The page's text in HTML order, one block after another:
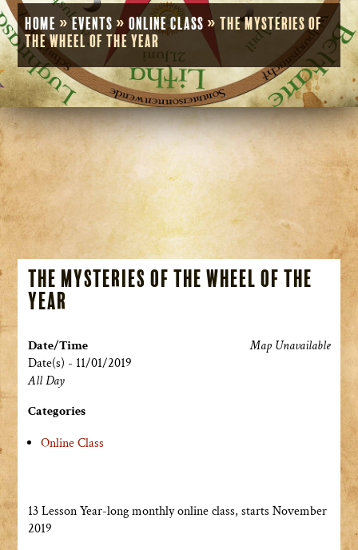
Home »Events »Online Class »The Mysteries of
the Wheel of the Year
The Mysteries of the Wheel of the
Year
Map Unavailable
Date/Time
Date(s) - 11/01/2019
All Day
Categories
Online Class
13 Lesson Year-long monthly online class, starts November
2019